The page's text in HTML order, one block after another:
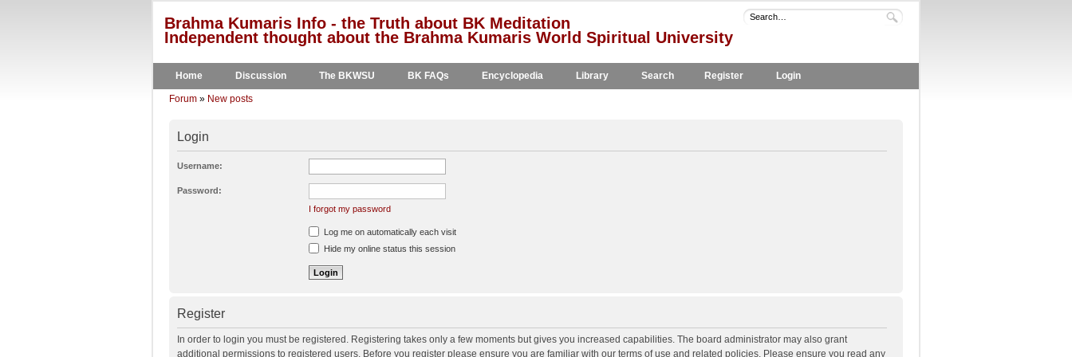
Brahma Kumaris Info - the Truth about BK Meditation
Independent thought about the Brahma Kumaris World Spiritual University
Home Discussion The BKWSU BK FAQs Encyclopedia Library Search Register Login
Forum » New posts
Login
Username:
Password:
I forgot my password
Log me on automatically each visit
Hide my online status this session
Register
In order to login you must be registered. Registering takes only a few moments but gives you increased capabilities. The board administrator may also grant
additional permissions to registered users. Before you register please ensure you are familiar with our terms of use and related policies. Please ensure you read any